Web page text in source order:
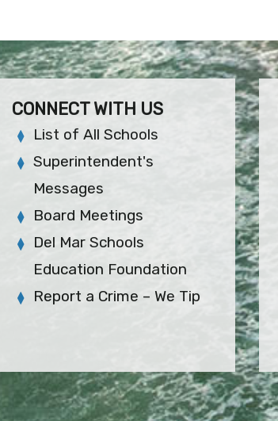
CONNECT WITH US
List of All Schools
Superintendent's
Messages
Board Meetings
Del Mar Schools
Education Foundation
Report a Crime – We Tip